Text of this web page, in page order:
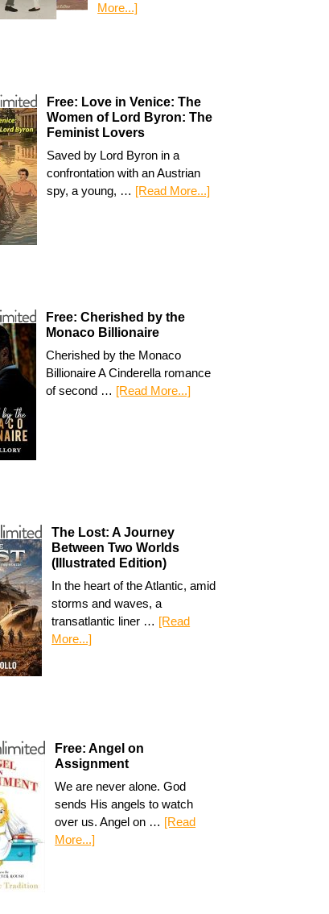
More...]
Free: Love in Venice: The
Women of Lord Byron: The
Feminist Lovers
Saved by Lord Byron in a
confrontation with an Austrian
spy, a young, … [Read More...]
Free: Cherished by the
Monaco Billionaire
Cherished by the Monaco
Billionaire A Cinderella romance
of second … [Read More...]
The Lost: A Journey
Between Two Worlds
(Illustrated Edition)
In the heart of the Atlantic, amid
storms and waves, a
transatlantic liner … [Read
More...]
Free: Angel on
Assignment
We are never alone. God
sends His angels to watch
over us. Angel on … [Read
More...]